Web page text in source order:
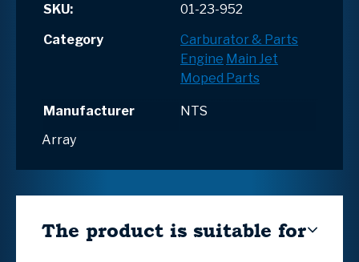
SKU:
01-23-952
Category
Carburator & Parts
Engine Main Jet
Moped Parts
Manufacturer
NTS
Array
The product is suitable for